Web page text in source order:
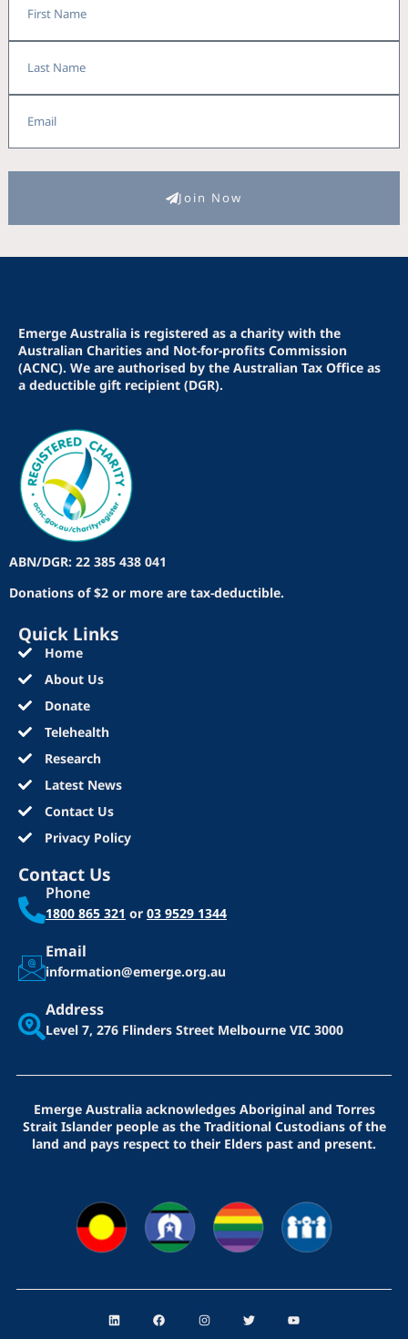
Name
Name
Join Now
Emerge Australia is registered as a charity with the
Australian Charities and Not-for-profits Commission
(ACNC). We are authorised by the Australian Tax Office as
a deductible gift recipient (DGR).
ABN/DGR: 22 385 438 041
Donations of $2 or more are tax-deductible.
Quick Links
Home
About Us
Donate
Telehealth
Research
Latest News
Contact Us
Privacy Policy
Contact Us
Phone
1800 865 321 or 03 9529 1344
Email
information@emerge.org.au
Address
Level 7, 276 Flinders Street Melbourne VIC 3000
Emerge Australia acknowledges Aboriginal and Torres
Strait Islander people as the Traditional Custodians of the
land and pays respect to their Elders past and present.
i a n w o